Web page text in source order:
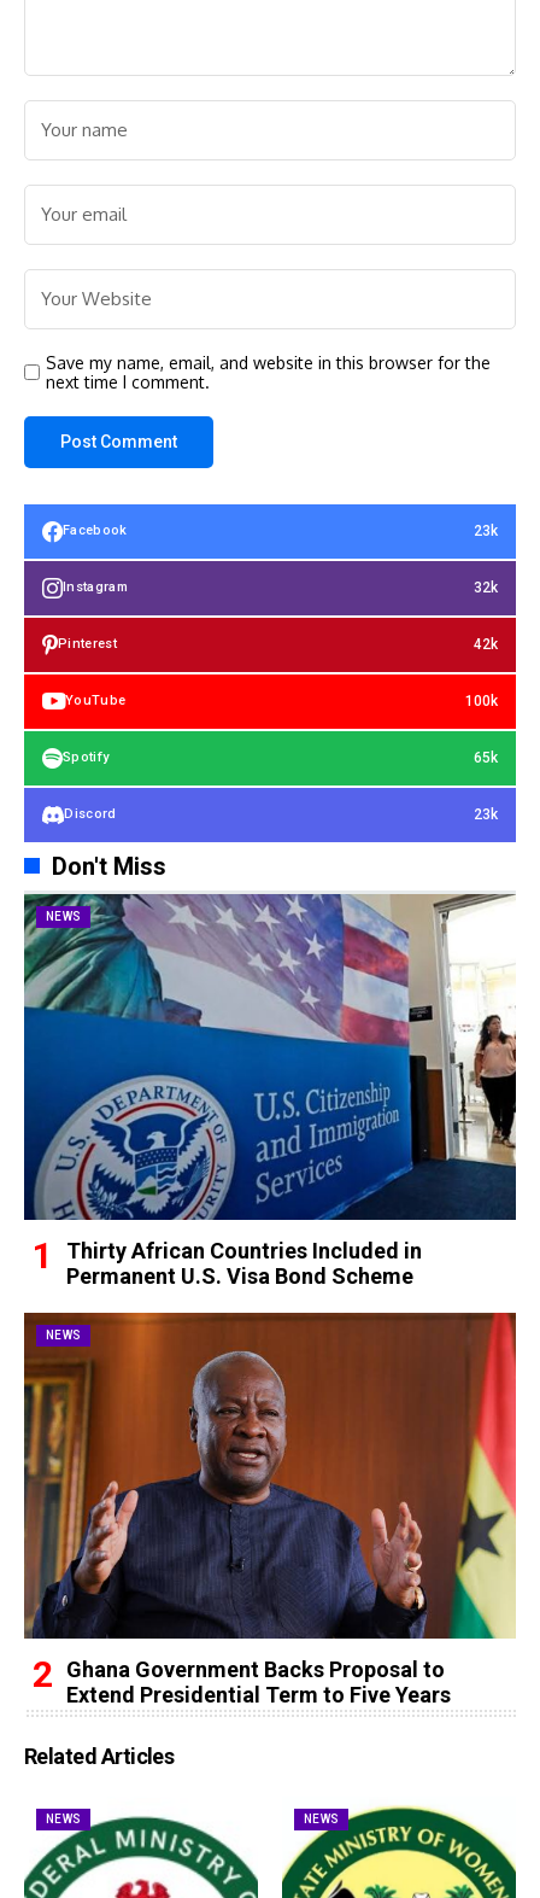
Save my name, email, and website in this browser for the
next time I comment.
Facebook 23k
Instagram 32k
Pinterest 42k
YouTube 100k
Spotify 65k
Discord 23k
Don't Miss
NEWS
Thirty African Countries Included in
Permanent U.S. Visa Bond Scheme
NEWS
Ghana Government Backs Proposal to
Extend Presidential Term to Five Years
Related Articles
NEWS NEWS